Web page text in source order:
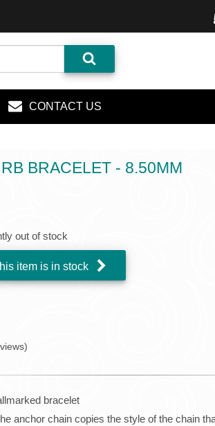
CONTACT US
BRACELET - 8.50MM
out of stock
item is in stock
bracelet
anchor chain copies the style of the chain